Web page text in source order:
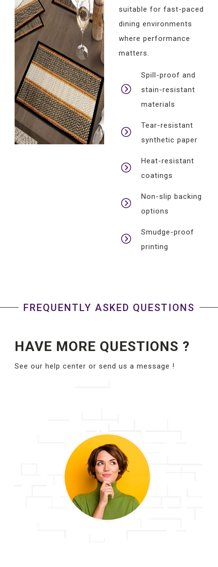
suitable for fast-paced
dining environments
where performance
matters.
Spill-proof and
stain-resistant
materials
Tear-resistant
synthetic paper
Heat-resistant
coatings
Non-slip backing
options
Smudge-proof
printing
FREQUENTLY ASKED QUESTIONS
HAVE MORE QUESTIONS ?
See our help center or send us a message !